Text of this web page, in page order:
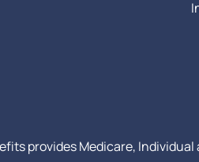
provides Medicare, Individual